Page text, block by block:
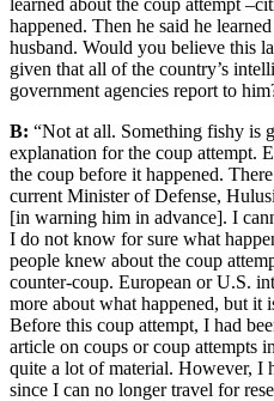
happened. Then he said he
husband. Would you believe this
given that all of the country’s
government agencies report to
B: “Not at all. Something fishy is
explanation for the coup attempt.
the coup before it happened.
current Minister of Defense,
[in warning him in advance]. I
I do not know for sure what
people knew about the coup
counter-coup. European or U.S.
more about what happened, but it
Before this coup attempt, I had
article on coups or coup attempts
quite a lot of material. However, I
since I can no longer travel for